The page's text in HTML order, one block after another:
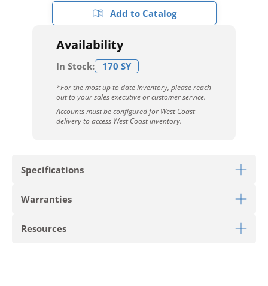
Add to Catalog
Availability
In Stock: 170 SY
*For the most up to date inventory, please reach
out to your sales executive or customer service.
Accounts must be configured for West Coast
delivery to access West Coast inventory.
Specifications
Warranties
Resources